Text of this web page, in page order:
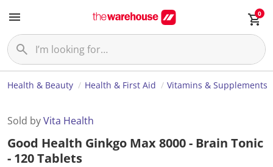
0
Health & Beauty Health & First Aid Vitamins & Supplements
Sold byVita Health
Good Health Ginkgo Max 8000 - Brain Tonic
- 120 Tablets